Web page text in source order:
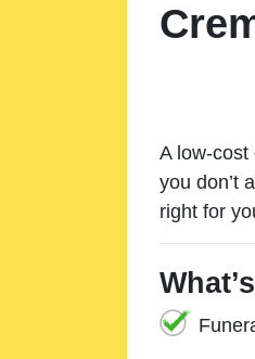
A low-cost
you don’t
right for